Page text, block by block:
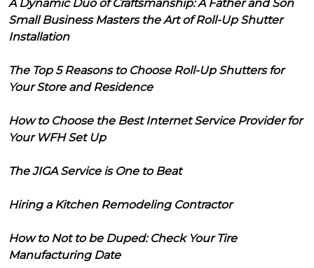
A Dynamic Duo of Craftsmanship: A Father and Son
Small Business Masters the Art of Roll-Up Shutter
Installation
The Top 5 Reasons to Choose Roll-Up Shutters for
Your Store and Residence
How to Choose the Best Internet Service Provider for
Your WFH Set Up
The JIGA Service is One to Beat
Hiring a Kitchen Remodeling Contractor
How to Not to be Duped: Check Your Tire
Manufacturing Date